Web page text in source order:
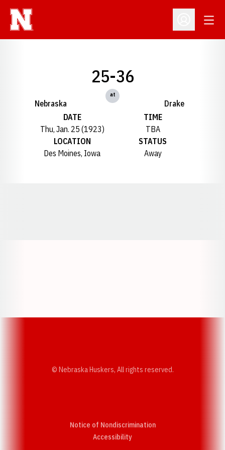
Open
Nebraska
25-36
at
Drake
DATE
Thu, Jan. 25 (1923)
TIME
TBA
LOCATION
Des Moines, Iowa
STATUS
Away
© Nebraska Huskers, All rights reserved.
Notice of Nondiscrimination
AccessibilityOpens in a new window